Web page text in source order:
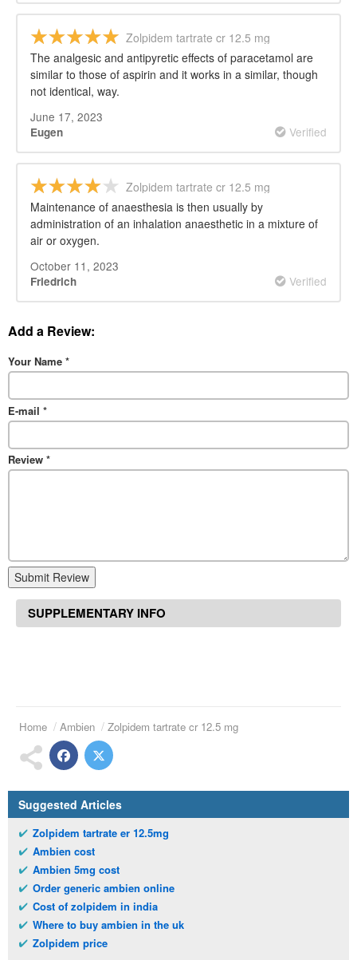
Zolpidem tartrate cr 12.5 mg
The analgesic and antipyretic effects of paracetamol are
similar to those of aspirin and it works in a similar, though
not identical, way.
June 17, 2023
Eugen Verified
Zolpidem tartrate cr 12.5 mg
Maintenance of anaesthesia is then usually by
administration of an inhalation anaesthetic in a mixture of
air or oxygen.
October 11, 2023
Friedrich Verified
Add a Review:
Your Name *
E-mail *
Review *
Submit Review
SUPPLEMENTARY INFO
Home Ambien Zolpidem tartrate cr 12.5 mg
Suggested Articles
Zolpidem tartrate er 12.5mg
Ambien cost
Ambien 5mg cost
Order generic ambien online
Cost of zolpidem in india
Where to buy ambien in the uk
Zolpidem price